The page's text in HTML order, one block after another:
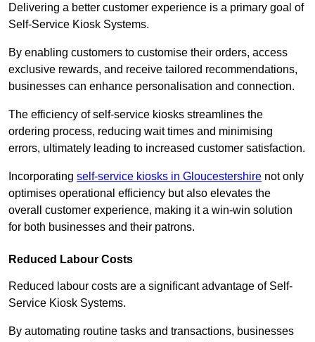
Delivering a better customer experience is a primary goal of
Self-Service Kiosk Systems.
By enabling customers to customise their orders, access
exclusive rewards, and receive tailored recommendations,
businesses can enhance personalisation and connection.
The efficiency of self-service kiosks streamlines the
ordering process, reducing wait times and minimising
errors, ultimately leading to increased customer satisfaction.
Incorporating self-service kiosks in Gloucestershire not only
optimises operational efficiency but also elevates the
overall customer experience, making it a win-win solution
for both businesses and their patrons.
Reduced Labour Costs
Reduced labour costs are a significant advantage of Self-
Service Kiosk Systems.
By automating routine tasks and transactions, businesses